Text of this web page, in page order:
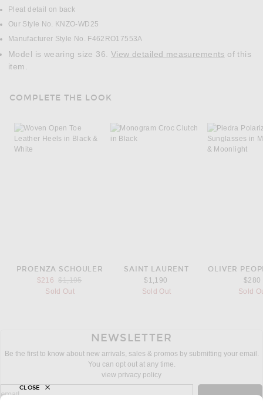
Pleat detail on back
Our Style No. KNZO-WD25
Manufacturer Style No. F462RO17553A
Model is wearing size 36. View detailed measurements
item.
COMPLETE THE LOOK
PROENZA SCHOULER
$216
Previous price:
$1,195
Sold Out
SAINT LAURENT
$1,190
Sold Out
OLIVER
$280
Sold
NEWSLETTER
Be the first to know about new arrivals, sales & promos by submitting your email.
You can opt out at any time.
view privacy policy
sign up for newsletter with email address
email
CLOSE